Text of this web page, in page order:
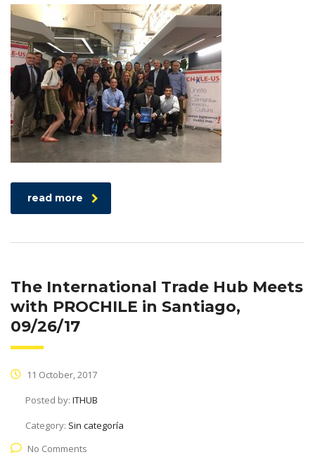
read more
The International Trade Hub Meets
with PROCHILE in Santiago,
09/26/17
11 October, 2017
Posted by: ITHUB
Category: Sin categoría
No Comments